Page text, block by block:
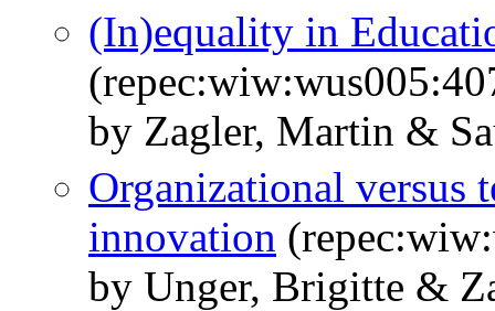
(In)equality in
by Zagler, Martin &
Organizational versus
innovation
by Unger, Brigitte &